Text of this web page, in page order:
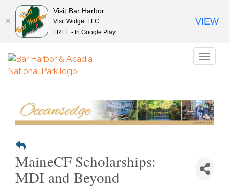
MaineCF Scholarships:
MDI and Beyond
Visit Bar Harbor
Visit Widget LLC
FREE - In Google Play
VIEW